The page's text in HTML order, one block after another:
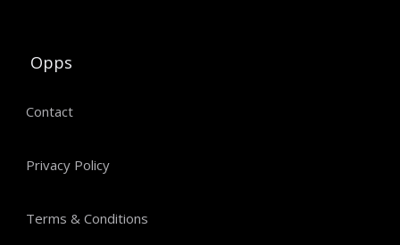
Opps
Contact
Privacy Policy
Terms & Conditions